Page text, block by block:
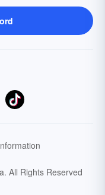
All Rights Reserved